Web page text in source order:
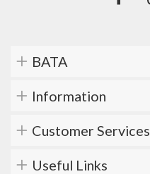
BATA
Information
Customer Services
Useful Links